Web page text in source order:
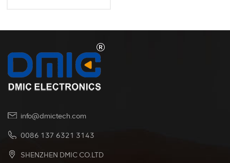
info@dmictech.com
0086 137 6321 3143
SHENZHEN DMIC CO.LTD